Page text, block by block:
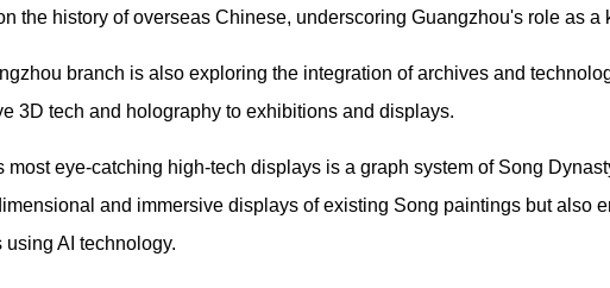
the history of overseas Chinese, underscoring Guangzhou's role as a
branch is also exploring the integration of archives and
3D tech and holography to exhibitions and displays.
most eye-catching high-tech displays is a graph system of Song
and immersive displays of existing Song paintings but also
using AI technology.